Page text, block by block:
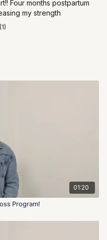
Four months postpartum
my strength
01:20
Program!